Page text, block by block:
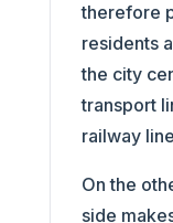
therefore
residents
the city
transport
railway
On the
side